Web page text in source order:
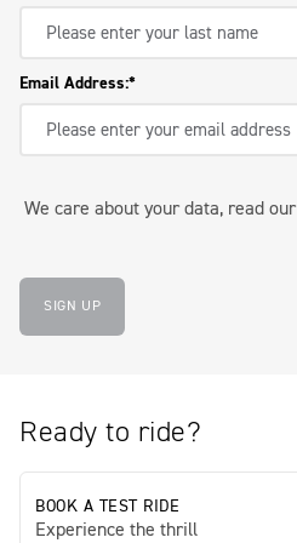
Email Address:
We care about your data, read our
SIGN UP
Ready to ride?
BOOK A TEST RIDE
Experience the thrill